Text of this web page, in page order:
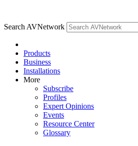
Search AVNetwork
Products
Business
Installations
More
Subscribe
Profiles
Expert Opinions
Events
Resource Center
Glossary